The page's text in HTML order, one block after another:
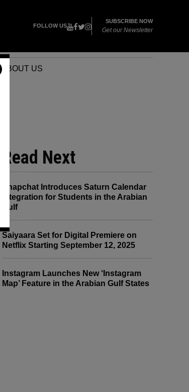
FOLLOW US
SUBSCRIBE NOW
Get our Newsletter
ABOUT US
Read Next
Snapchat Introduces Saturn Calendar
Integration for Students in the Arabian
Gulf
Saiyaara Set for Digital Premiere on
Netflix Starting September 12, 2025
Instagram Launches New ‘Instagram
Map’ Feature in the Arabian Gulf States